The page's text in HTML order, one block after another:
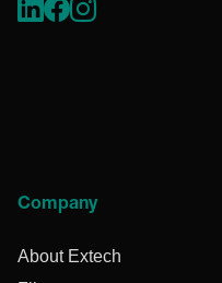
Company
About Extech